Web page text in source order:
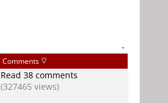
-
Comments
Read 38 comments
(327465 views)